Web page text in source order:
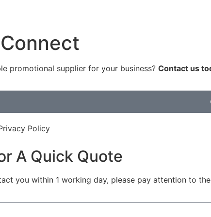
Connect
promotional supplier for your business? Contact us
Policy
A Quick Quote
you within 1 working day, please pay attention to